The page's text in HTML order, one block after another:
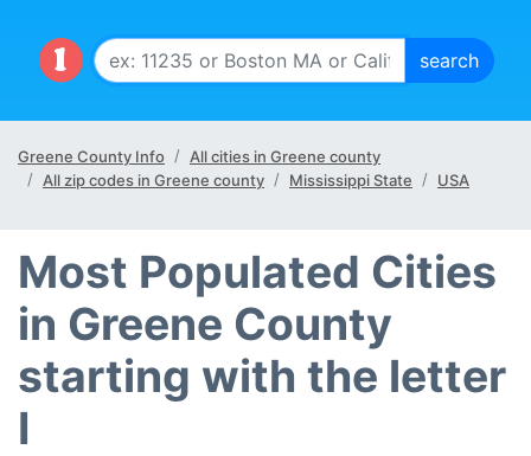
Greene County Info
All cities in Greene county
All zip codes in Greene county
Mississippi State USA
Most Populated Cities
in Greene County
starting with the letter
I